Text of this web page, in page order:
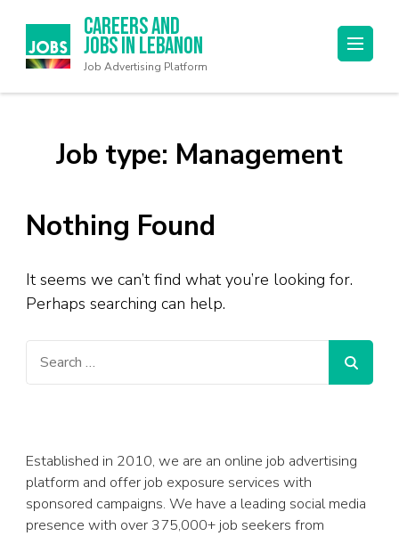
Careers and
Jobs in Lebanon
Job Advertising Platform
Job type: Management
Nothing Found
It seems we can’t find what you’re looking for.
Perhaps searching can help.
Established in 2010, we are an online job advertising
platform and offer job exposure services with
sponsored campaigns. We have a leading social media
presence with over 375,000+ job seekers from